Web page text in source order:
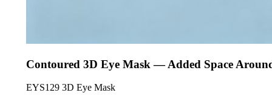
Contoured 3D Eye Mask — Added Space
EYS129 3D Eye Mask